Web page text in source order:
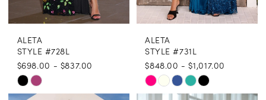
ALETA
STYLE #728L
$698.00 - $837.00
Skip
ALETA
STYLE #731L
$848.00 - $1,017.00
Skip